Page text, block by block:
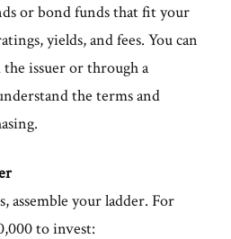
or bond funds that fit your
yields, and fees. You can
issuer or through a
the terms and
assemble your ladder. For
to invest: